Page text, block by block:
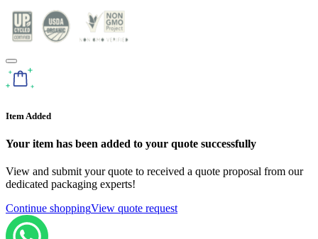
Item Added
Your item has been added to your quote successfully
View and submit your quote to received a quote proposal from our
dedicated packaging experts!
Continue shoppingView quote request